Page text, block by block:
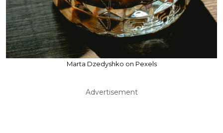
Marta Dzedyshko on Pexels
Advertisement